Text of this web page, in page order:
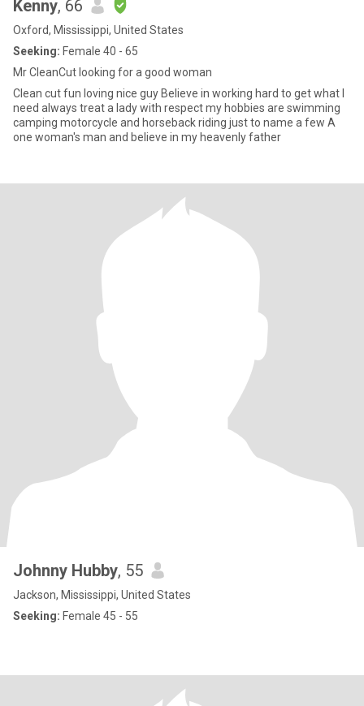
Kenny, 66
Oxford, Mississippi, United States
Seeking: Female 40 - 65
Mr CleanCut looking for a good woman
Clean cut fun loving nice guy Believe in working hard to get what I
need always treat a lady with respect my hobbies are swimming
camping motorcycle and horseback riding just to name a few A
one woman's man and believe in my heavenly father
Johnny Hubby, 55
Jackson, Mississippi, United States
Seeking: Female 45 - 55